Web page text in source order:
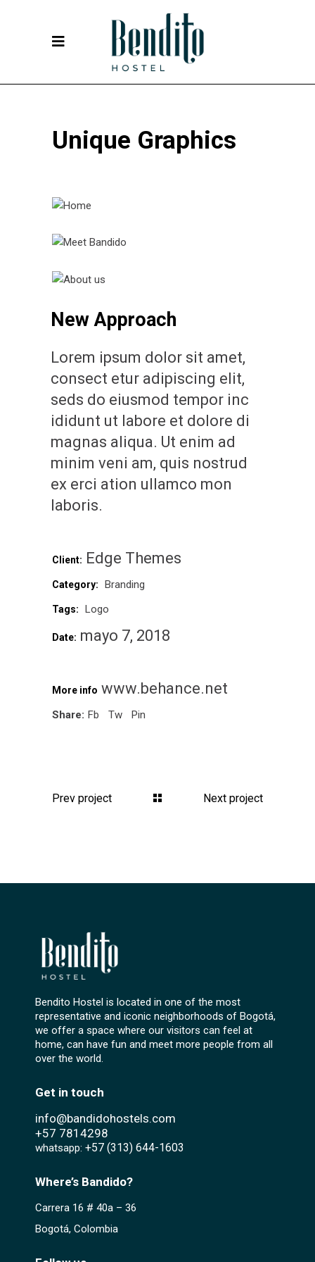
Unique Graphics
New Approach
Lorem ipsum dolor sit amet,
consect etur adipiscing elit,
seds do eiusmod tempor inc
ididunt ut labore et dolore di
magnas aliqua. Ut enim ad
minim veni am, quis nostrud
ex erci ation ullamco mon
laboris.
Client: Edge Themes
Category: Branding
Tags: Logo
Date: mayo 7, 2018
More info www.behance.net
Share: Fb Tw Pin
Prev project Next project
Bendito Hostel is located in one of the most
representative and iconic neighborhoods of Bogotá,
we offer a space where our visitors can feel at
home, can have fun and meet more people from all
over the world.
Get in touch
info@bandidohostels.com
+57 7814298
whatsapp: +57 (313) 644-1603‬
Where’s Bandido?
Carrera 16 # 40a – 36
Bogotá, Colombia